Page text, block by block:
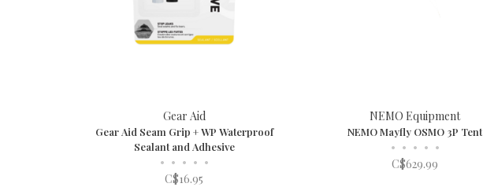
Gear Aid
Gear Aid Seam Grip + WP Waterproof
Sealant and Adhesive
• • • • •
C$16.95
NEMO Equipment
NEMO Mayfly OSMO 3P Tent
• • • • •
C$629.99